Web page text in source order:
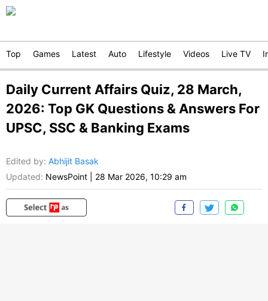
Top Games Latest Auto Lifestyle Videos Live TV
Daily Current Affairs Quiz, 28 March,
2026: Top GK Questions & Answers For
UPSC, SSC & Banking Exams
Edited by: Abhijit Basak
Updated: NewsPoint 28 Mar 2026, 10:29 am